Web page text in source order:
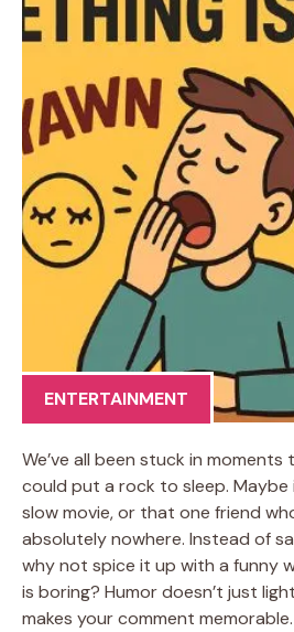
ENTERTAINMENT
We’ve all been stuck in
could put a rock to sleep. Maybe
slow movie, or that one friend
absolutely nowhere. Instead of
why not spice it up with a funny
is boring? Humor doesn’t just
makes your comment